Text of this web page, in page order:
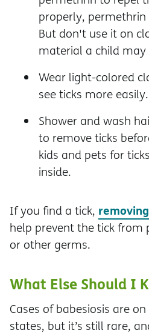
properly,
But don't use it on
material a child may
Wear light-colored
see ticks more easily.
Shower and wash
to remove ticks
kids and pets for
inside.
If you find a tick,
help prevent the tick from
or other germs.
What Else Should I
Cases of babesiosis are
states, but it’s still rare,